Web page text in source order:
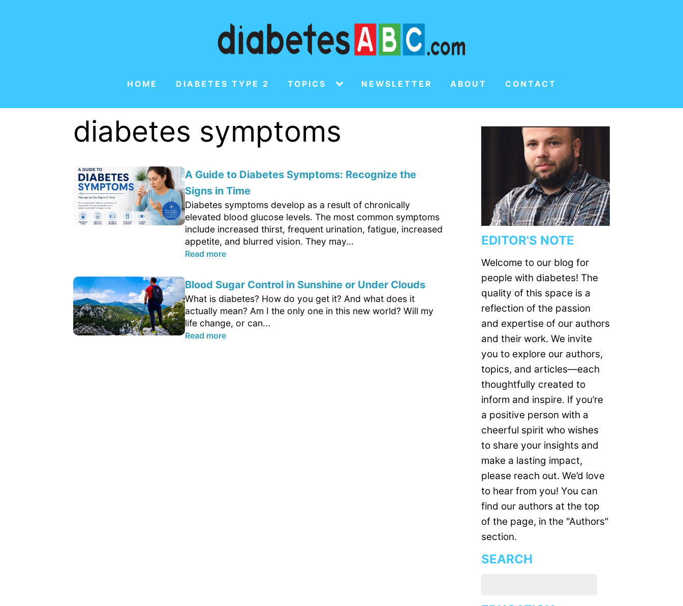
HOME DIABETES TYPE 2 TOPICS NEWSLETTER ABOUT CONTACT
diabetes symptoms
A Guide to Diabetes Symptoms: Recognize the
Signs in Time
Diabetes symptoms develop as a result of chronically
elevated blood glucose levels. The most common symptoms
include increased thirst, frequent urination, fatigue, increased
appetite, and blurred vision. They may...
Read more
Blood Sugar Control in Sunshine or Under Clouds
What is diabetes? How do you get it? And what does it
actually mean? Am I the only one in this new world? Will my
life change, or can...
Read more
EDITOR'S NOTE
Welcome to our blog for
people with diabetes! The
quality of this space is a
reflection of the passion
and expertise of our authors
and their work. We invite
you to explore our authors,
topics, and articles—each
thoughtfully created to
inform and inspire. If you’re
a positive person with a
cheerful spirit who wishes
to share your insights and
make a lasting impact,
please reach out. We’d love
to hear from you! You can
find our authors at the top
of the page, in the "Authors"
section.
SEARCH